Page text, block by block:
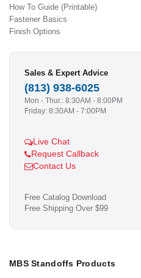
How To Guide (Printable)
Fastener Basics
Finish Options
Sales & Expert Advice
(813) 938-6025
Mon - Thur.: 8:30AM - 8:00PM
Friday: 8:30AM - 7:00PM
Live Chat
Request Callback
Contact Us
Free Catalog Download
Free Shipping Over $99
MBS Standoffs Products